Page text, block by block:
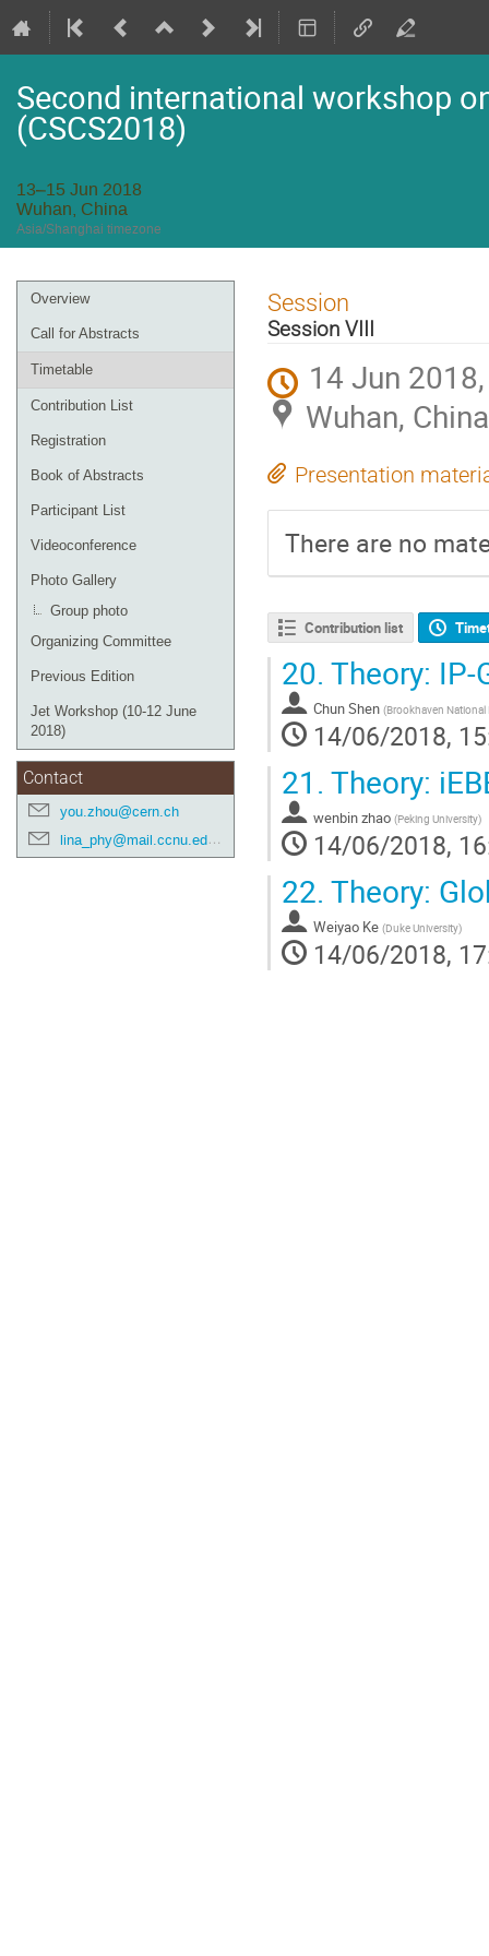
Second international workshop
(CSCS2018)
13–15 Jun 2018
Wuhan, China
Asia/Shanghai timezone
Event
menu
Overview
Call for Abstracts
Timetable
Contribution List
Registration
Book of Abstracts
Participant List
Videoconference
Photo Gallery
Group photo
Organizing Committee
Previous Edition
Jet Workshop (10-12 June
2018)
Contact
you.zhou@cern.ch
lina_phy@mail.ccnu.edu.cn
Session
Session VIII
14 Jun
Wuhan, China
Presentation
There are no
Contribution list
20. Theory:
Chun Shen (Brookhaven National
14/06/2018,
21. Theory:
wenbin zhao (Peking University)
14/06/2018,
22. Theory:
Weiyao Ke (Duke University)
14/06/2018,